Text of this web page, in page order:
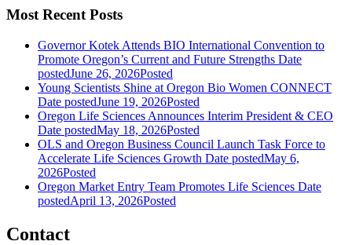
Most Recent Posts
Governor Kotek Attends BIO International Convention to
Promote Oregon’s Current and Future Strengths Date
postedJune 26, 2026Posted
Young Scientists Shine at Oregon Bio Women CONNECT
Date postedJune 19, 2026Posted
Oregon Life Sciences Announces Interim President & CEO
Date postedMay 18, 2026Posted
OLS and Oregon Business Council Launch Task Force to
Accelerate Life Sciences Growth Date postedMay 6,
2026Posted
Oregon Market Entry Team Promotes Life Sciences Date
postedApril 13, 2026Posted
Contact